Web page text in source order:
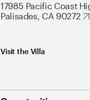
17985 Pacific Coast
Palisades, CA 90272
Visit the Villa